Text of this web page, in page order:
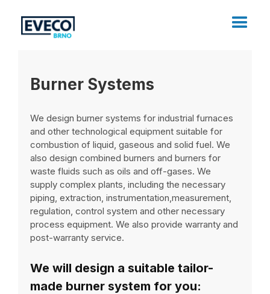
Burner Systems
We design burner systems for industrial furnaces
and other technological equipment suitable for
combustion of liquid, gaseous and solid fuel. We
also design combined burners and burners for
waste fluids such as oils and off-gases. We
supply complex plants, including the necessary
piping, extraction, instrumentation,measurement,
regulation, control system and other necessary
process equipment. We also provide warranty and
post-warranty service.
We will design a suitable tailor-
made burner system for you: